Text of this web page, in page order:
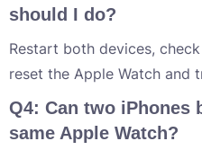
should I do?
Restart both devices,
reset the Apple Watch and
Q4: Can two iPhones
same Apple Watch?